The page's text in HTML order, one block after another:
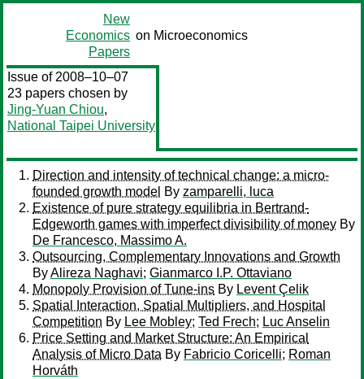
New
Economics
Papers
on Microeconomics
Issue of 2008–10–07
23 papers chosen by
Jing-Yuan Chiou,
National Taipei University
Direction and intensity of technical change: a micro-
founded growth model By zamparelli, luca
Existence of pure strategy equilibria in Bertrand-
Edgeworth games with imperfect divisibility of money By
De Francesco, Massimo A.
Outsourcing, Complementary Innovations and Growth
ByAlireza Naghavi; Gianmarco I.P. Ottaviano
Monopoly Provision of Tune-ins By Levent Çelik
Spatial Interaction, Spatial Multipliers, and Hospital
Competition By Lee Mobley; Ted Frech; Luc Anselin
Price Setting and Market Structure: An Empirical
Analysis of Micro Data By Fabricio Coricelli; Roman
Horváth